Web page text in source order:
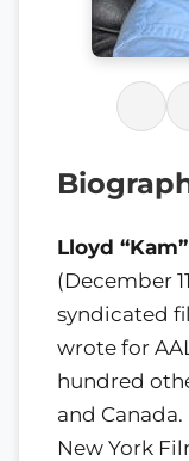
Lloyd
(December
syndicated
wrote for
hundred
and
New York